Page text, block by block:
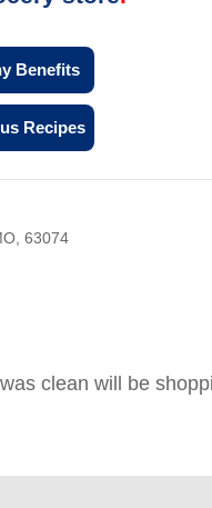
Benefits
Recipes
63074
clean will be